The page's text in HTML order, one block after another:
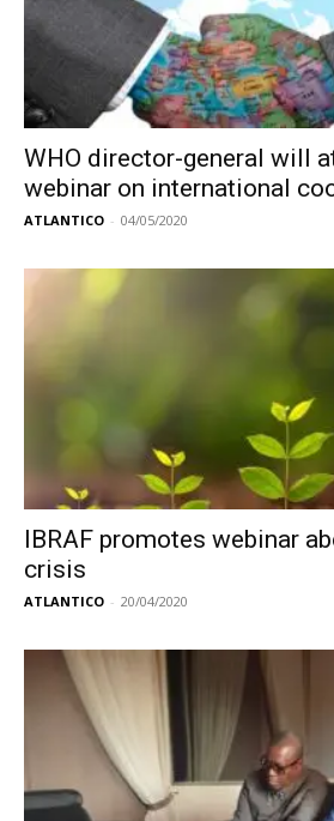
WHO director-general will
webinar on international
ATLANTICO - 04/05/2020
IBRAF promotes webinar
crisis
ATLANTICO - 20/04/2020